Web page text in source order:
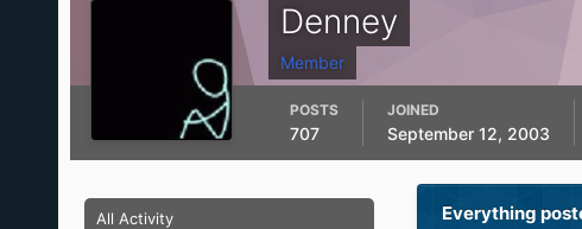
Denney
Member
POSTS
707
JOINED
September 12, 2003
All Activity Everything